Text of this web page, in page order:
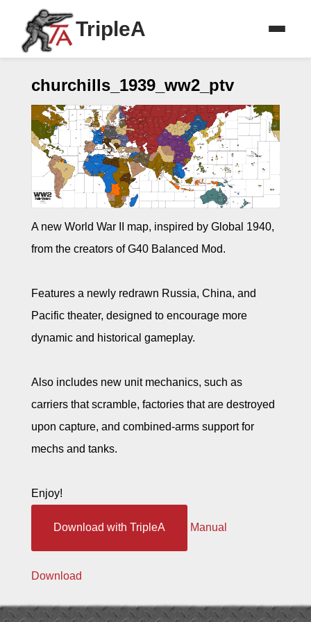
TripleA
churchills_1939_ww2_ptv
A new World War II map, inspired by Global 1940,
from the creators of G40 Balanced Mod.
Features a newly redrawn Russia, China, and
Pacific theater, designed to encourage more
dynamic and historical gameplay.
Also includes new unit mechanics, such as
carriers that scramble, factories that are destroyed
upon capture, and combined-arms support for
mechs and tanks.
Enjoy!
Download with TripleA Manual
Download